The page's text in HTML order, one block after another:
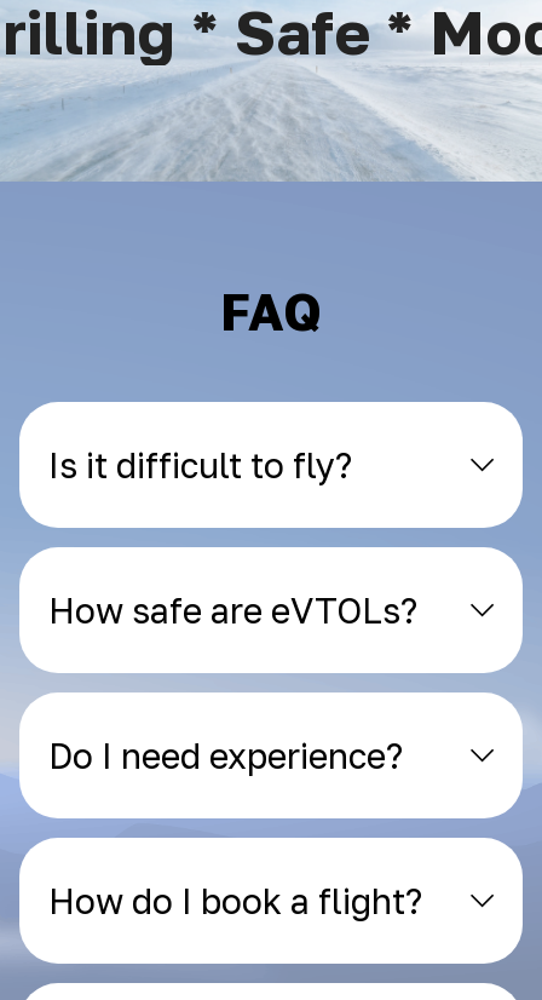
* Safe *
FAQ
Is it difficult to fly?
How safe are eVTOLs?
Do I need experience?
How do I book a flight?